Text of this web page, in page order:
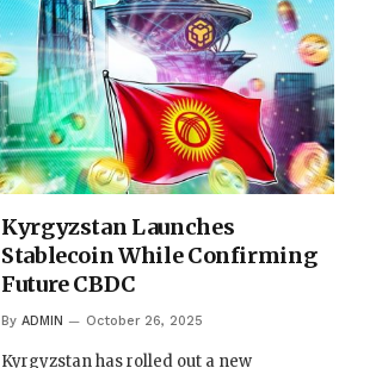
Kyrgyzstan Launches
Stablecoin While Confirming
Future CBDC
By ADMIN October 26, 2025
Kyrgyzstan has rolled out a new